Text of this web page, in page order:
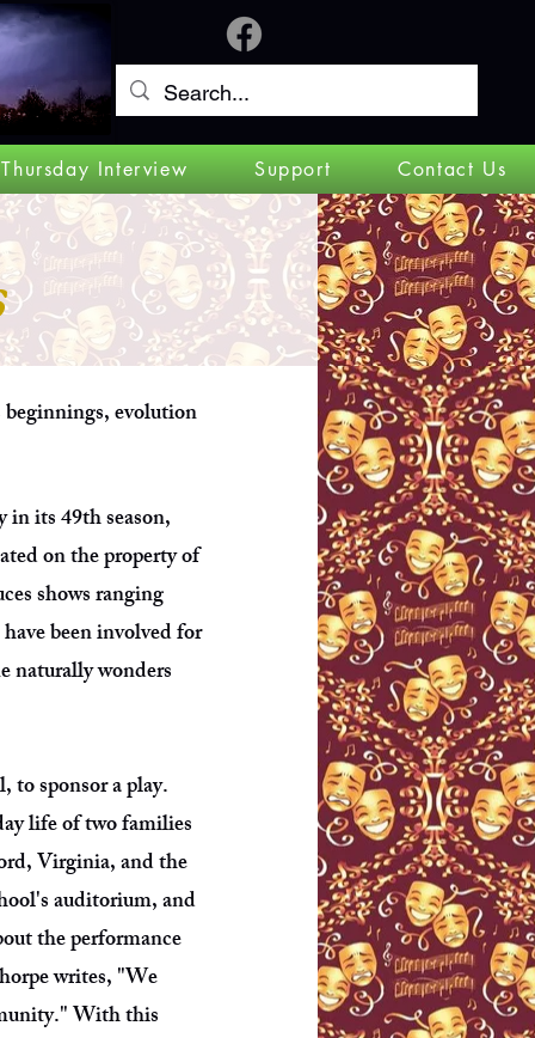
Interview Support Contact Us
Log In
evolution
its 49th season,
on the property of
shows ranging
been involved for
naturally wonders
to sponsor a play.
life of two families
Virginia, and the
auditorium, and
the performance
writes, "We
With this